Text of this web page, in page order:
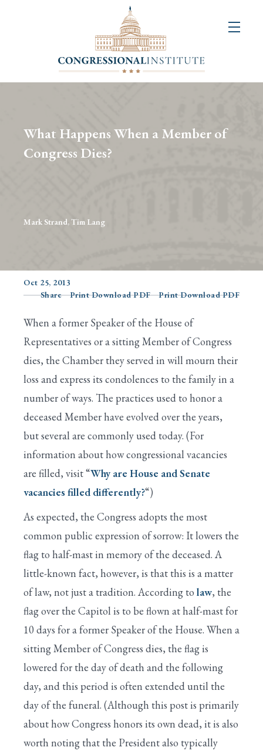
Publications
Competition
What Happens When a Member of
Congress Dies?
Mark Strand, Tim Lang
Oct 25, 2013
Share
Print Download PDF Print Download PDF
When a former Speaker of the House of
Representatives or a sitting Member of Congress
dies, the Chamber they served in will mourn their
loss and express its condolences to the family in a
number of ways. The practices used to honor a
deceased Member have evolved over the years,
but several are commonly used today. (For
information about how congressional vacancies
are filled, visit “Why are House and Senate
vacancies filled differently?“)
As expected, the Congress adopts the most
common public expression of sorrow: It lowers the
flag to half-mast in memory of the deceased. A
little-known fact, however, is that this is a matter
of law, not just a tradition. According to law, the
flag over the Capitol is to be flown at half-mast for
10 days for a former Speaker of the House. When a
sitting Member of Congress dies, the flag is
lowered for the day of death and the following
day, and this period is often extended until the
day of the funeral. (Although this post is primarily
about how Congress honors its own dead, it is also
worth noting that the President also typically